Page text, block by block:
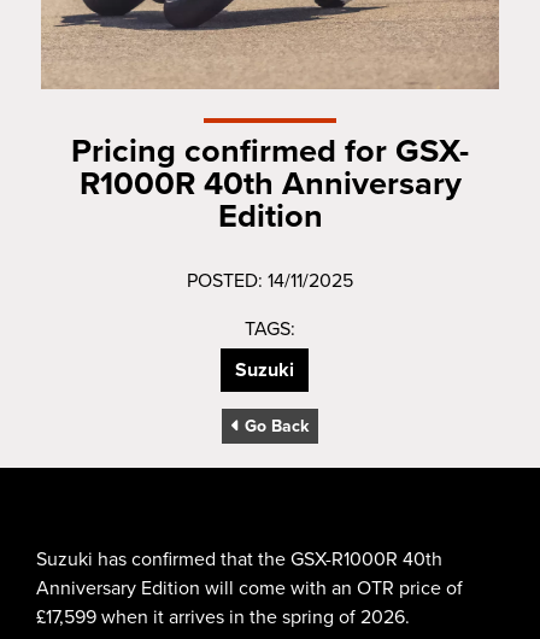
Pricing confirmed for GSX-
R1000R 40th Anniversary
Edition
POSTED: 14/11/2025
TAGS:
Suzuki
Go Back
Suzuki has confirmed that the GSX-R1000R 40th
Anniversary Edition will come with an OTR price of
£17,599 when it arrives in the spring of 2026.